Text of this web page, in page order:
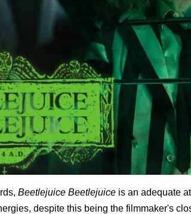
Beetlejuice Beetlejuice is an adequate
despite this being the filmmaker's